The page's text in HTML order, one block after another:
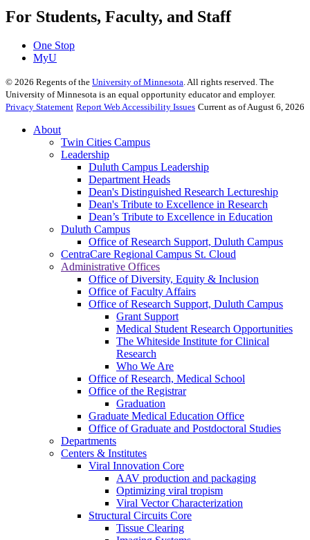
For Students, Faculty, and Staff
One Stop
MyU
© 2026 Regents of the University of Minnesota. All rights reserved. The
University of Minnesota is an equal opportunity educator and employer.
Privacy Statement Report Web Accessibility Issues Current as of August 6, 2026
About
Twin Cities Campus
Leadership
Duluth Campus Leadership
Department Heads
Dean's Distinguished Research Lectureship
Dean's Tribute to Excellence in Research
Dean’s Tribute to Excellence in Education
Duluth Campus
Office of Research Support, Duluth Campus
CentraCare Regional Campus St. Cloud
Administrative Offices
Office of Diversity, Equity & Inclusion
Office of Faculty Affairs
Office of Research Support, Duluth Campus
Grant Support
Medical Student Research Opportunities
The Whiteside Institute for Clinical
Research
Who We Are
Office of Research, Medical School
Office of the Registrar
Graduation
Graduate Medical Education Office
Office of Graduate and Postdoctoral Studies
Departments
Centers & Institutes
Viral Innovation Core
AAV production and packaging
Optimizing viral tropism
Viral Vector Characterization
Structural Circuits Core
Tissue Clearing